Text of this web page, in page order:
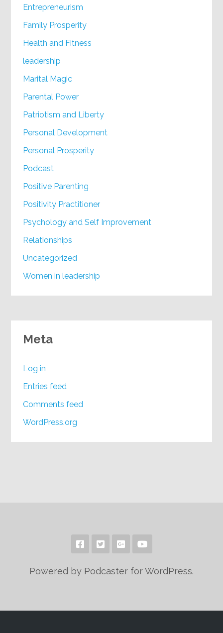
Entrepreneurism
Family Prosperity
Health and Fitness
leadership
Marital Magic
Parental Power
Patriotism and Liberty
Personal Development
Personal Prosperity
Podcast
Positive Parenting
Positivity Practitioner
Psychology and Self Improvement
Relationships
Uncategorized
Women in leadership
Meta
Log in
Entries feed
Comments feed
WordPress.org
Powered by Podcaster for WordPress.